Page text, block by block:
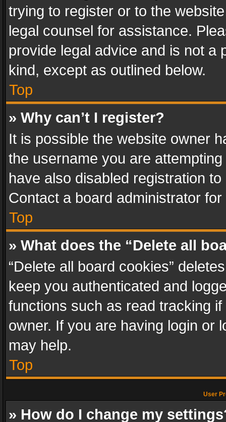
trying to register or to the
legal counsel for assistance.
provide legal advice and is not a
kind, except as outlined below.
Top
» Why can’t I register?
It is possible the website owner
the username you are
have also disabled registration
Contact a board administrator
Top
» What does the “Delete all
“Delete all board cookies”
keep you authenticated and
functions such as read tracking
owner. If you are having login or
may help.
Top
User
» How do I change my